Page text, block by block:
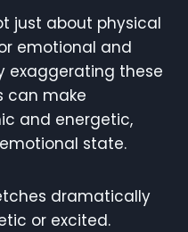
just about physical
emotional and
exaggerating these
can make
and energetic,
state.
dramatically
or excited.